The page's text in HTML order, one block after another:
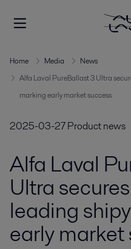
Home Media
News
Alfa Laval PureBallast 3 Ultra
marking early market success
2025-03-27Product news
Alfa Laval
Ultra
leading
early market